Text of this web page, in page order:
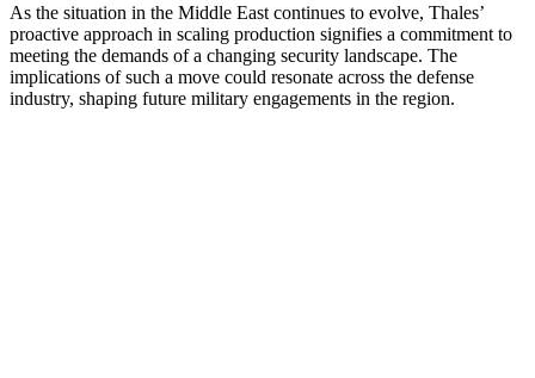
As the situation in the Middle East continues to evolve, Thales’
proactive approach in scaling production signifies a commitment to
meeting the demands of a changing security landscape. The
implications of such a move could resonate across the defense
industry, shaping future military engagements in the region.